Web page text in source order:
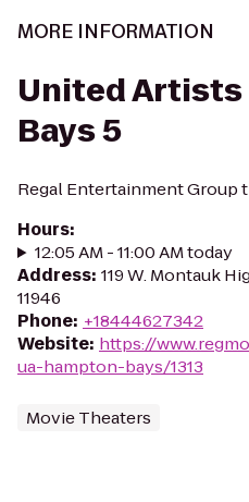
MORE INFORMATION
United
Bays 5
Regal Entertainment Group
Hours:
12:05 AM - 11:00 AM today
Address: 119 W. Montauk
11946
Phone: +18444627342
Website: https://
ua-hampton-bays/1313
Movie Theaters